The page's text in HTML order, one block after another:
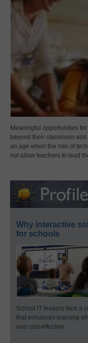
Meaningful opportunities
beyond their classroom
an age when the role of
not allow teachers to lead
Why interactive
for schools
School IT leaders face a
that enhances learning
and cost-effective.